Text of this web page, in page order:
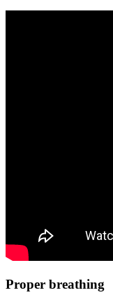
Proper breathing